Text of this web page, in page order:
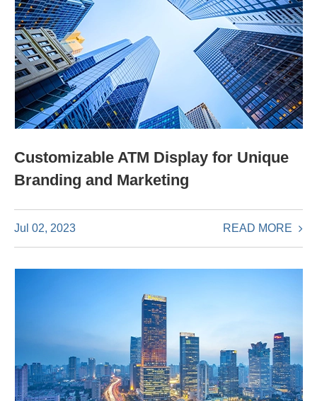
Customizable ATM Display for Unique
Branding and Marketing
Jul 02, 2023 READ MORE